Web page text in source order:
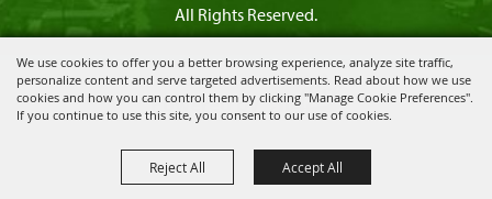
We use cookies to offer you a better browsing experience, analyze site traffic,
personalize content and serve targeted advertisements. Read about how we use
cookies and how you can control them by clicking "Manage Cookie Preferences".
If you continue to use this site, you consent to our use of cookies.
Reject All Accept All
All Rights Reserved.
Powered by